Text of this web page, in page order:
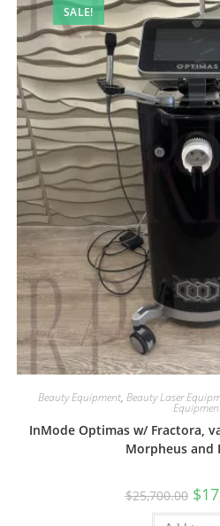
SALE!
Beauty Equipment, Beauty Laser
InMode Optimas w/ Fractora,
Morpheus and
$25,700.00 $